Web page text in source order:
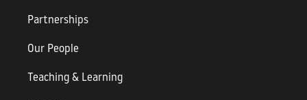
Partnerships
Our People
Teaching & Learning